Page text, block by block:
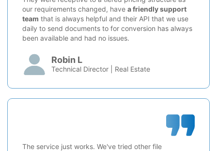
our requirements changed, have a friendly support
team that is always helpful and their API that we use
daily to send documents to for conversion has always
been available and had no issues.
Robin L
Technical Director | Real Estate
The service just works. We've tried other file